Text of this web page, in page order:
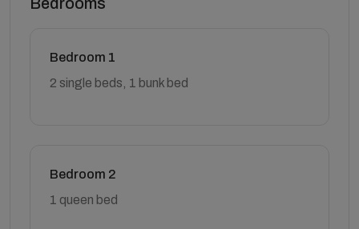
Bedroom 1
2 single beds, 1 bunk bed
Bedroom 2
1 queen bed